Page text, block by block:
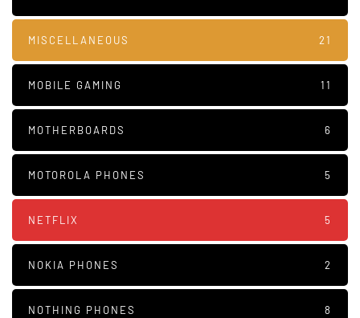
MISCELLANEOUS 21
MOBILE GAMING 11
MOTHERBOARDS 6
MOTOROLA PHONES 5
NETFLIX 5
NOKIA PHONES 2
NOTHING PHONES 8